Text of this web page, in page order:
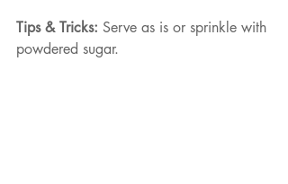
Tips & Tricks: Serve as is or sprinkle with
powdered sugar.